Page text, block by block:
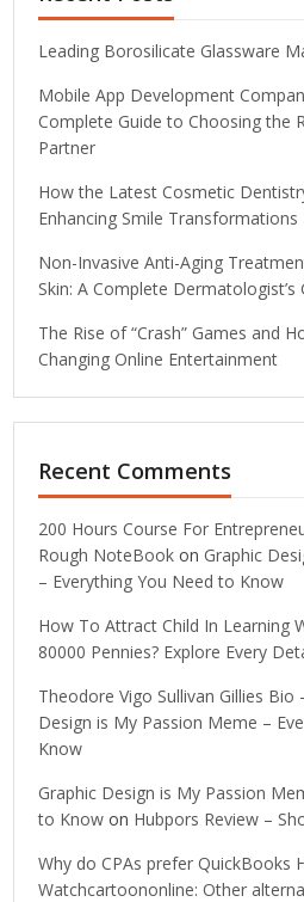
Leading Borosilicate Glassware
Mobile App Development
Complete Guide to Choosing the
Partner
How the Latest Cosmetic
Enhancing Smile Transformations
Non-Invasive Anti-Aging
Skin: A Complete Dermatologist’s
The Rise of “Crash” Games and
Changing Online Entertainment
Recent Comments
200 Hours Course For
Rough NoteBook on Graphic
– Everything You Need to Know
How To Attract Child In Learning
80000 Pennies? Explore Every
Theodore Vigo Sullivan Gillies Bio
Design is My Passion Meme –
Know
Graphic Design is My Passion
to Know on Hubpors Review –
Why do CPAs prefer QuickBooks
Watchcartoononline: Other